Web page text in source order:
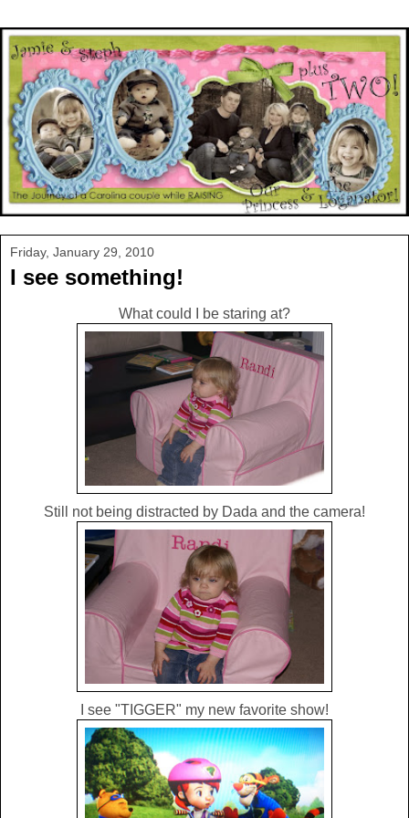
Friday, January 29, 2010
I see something!
What could I be staring at?
Still not being distracted by Dada and the camera!
I see "TIGGER" my new favorite show!